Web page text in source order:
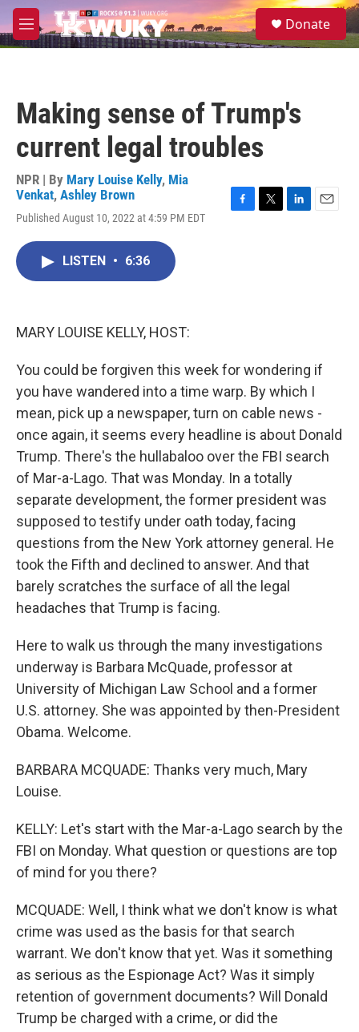
Skip to main content
M
e
S
e
Donate
Making sense of Trump's
current legal troubles
NPR | By Mary Louise Kelly, Mia
Venkat, Ashley Brown
Published August 10, 2022 at 4:59 PM EDT
LISTEN • 6:36
MARY LOUISE KELLY, HOST:
You could be forgiven this week for wondering if
you have wandered into a time warp. By which I
mean, pick up a newspaper, turn on cable news -
once again, it seems every headline is about Donald
Trump. There's the hullabaloo over the FBI search
of Mar-a-Lago. That was Monday. In a totally
separate development, the former president was
supposed to testify under oath today, facing
questions from the New York attorney general. He
took the Fifth and declined to answer. And that
barely scratches the surface of all the legal
headaches that Trump is facing.
Here to walk us through the many investigations
underway is Barbara McQuade, professor at
University of Michigan Law School and a former
U.S. attorney. She was appointed by then-President
Obama. Welcome.
BARBARA MCQUADE: Thanks very much, Mary
Louise.
KELLY: Let's start with the Mar-a-Lago search by the
FBI on Monday. What question or questions are top
of mind for you there?
MCQUADE: Well, I think what we don't know is what
crime was used as the basis for that search
warrant. We don't know that yet. Was it something
as serious as the Espionage Act? Was it simply
retention of government documents? Will Donald
Trump be charged with a crime, or did the